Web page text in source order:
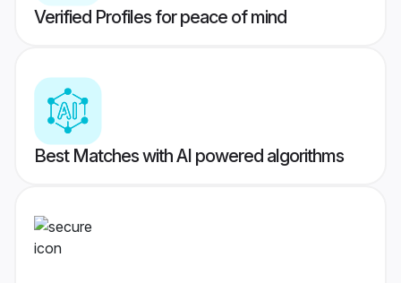
Verified Profiles for peace of mind
Best Matches with AI powered algorithms